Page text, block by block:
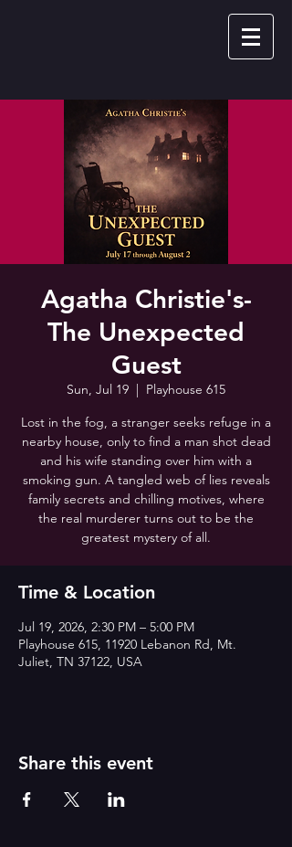
Agatha Christie's-
The Unexpected
Guest
Sun, Jul 19
  |
Playhouse 615
Lost in the fog, a stranger seeks refuge in a
nearby house, only to find a man shot dead
and his wife standing over him with a
smoking gun. A tangled web of lies reveals
family secrets and chilling motives, where
the real murderer turns out to be the
greatest mystery of all.
Time & Location
Jul 19, 2026, 2:30 PM – 5:00 PM
Playhouse 615, 11920 Lebanon Rd, Mt.
Juliet, TN 37122, USA
Share this event